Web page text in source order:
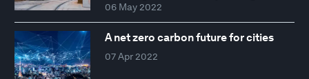
06 May 2022
A net zero carbon future for cities
07 Apr 2022